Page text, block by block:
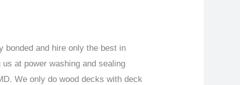
bonded and hire only the best in
at power washing and sealing
We only do wood decks with deck